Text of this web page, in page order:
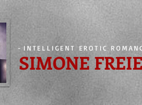
- INTELLIGENT EROTIC
SIMONE